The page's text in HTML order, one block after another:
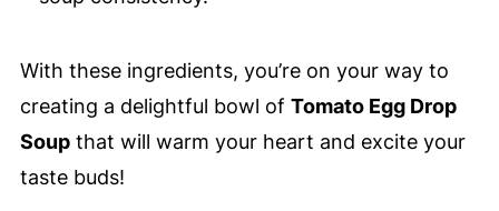
With these ingredients, you’re on your way to
creating a delightful bowl of Tomato Egg Drop
Soupthat will warm your heart and excite your
taste buds!